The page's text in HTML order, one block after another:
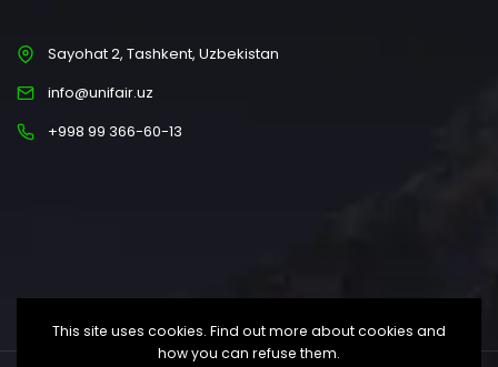
Sayohat 2, Tashkent, Uzbekistan
info@unifair.uz
+998 99 366-60-13
This site uses cookies. Find out more about cookies and
how you can refuse them.